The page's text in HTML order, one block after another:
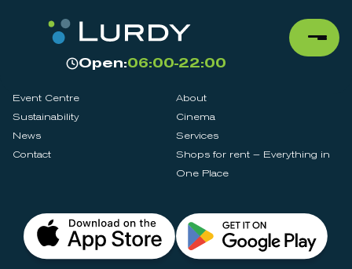
Open:06:00-22:00
Event Centre
About
Sustainability
Cinema
News
Services
Contact
Shops for rent – Everything in
One Place